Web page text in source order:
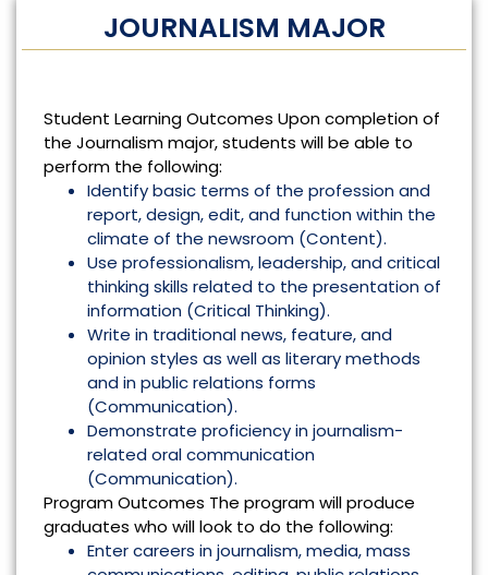
JOURNALISM MAJOR
Student Learning Outcomes Upon completion of
the Journalism major, students will be able to
perform the following:
Identify basic terms of the profession and
report, design, edit, and function within the
climate of the newsroom (Content).
Use professionalism, leadership, and critical
thinking skills related to the presentation of
information (Critical Thinking).
Write in traditional news, feature, and
opinion styles as well as literary methods
and in public relations forms
(Communication).
Demonstrate proficiency in journalism-
related oral communication
(Communication).
Program Outcomes The program will produce
graduates who will look to do the following:
Enter careers in journalism, media, mass